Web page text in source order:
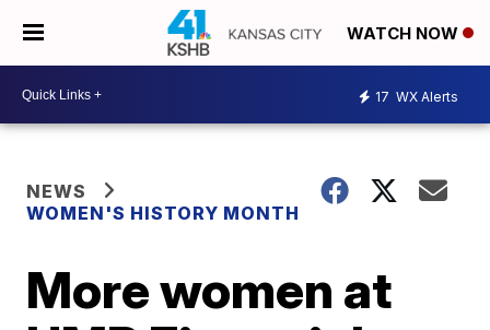
WATCH NOW
17 WX Alerts
NEWS
WOMEN'S HISTORY MONTH
More women at